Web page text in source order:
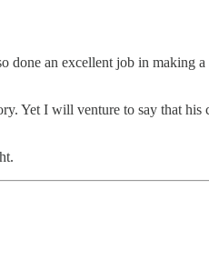
an excellent job in making
Yet I will venture to say that his